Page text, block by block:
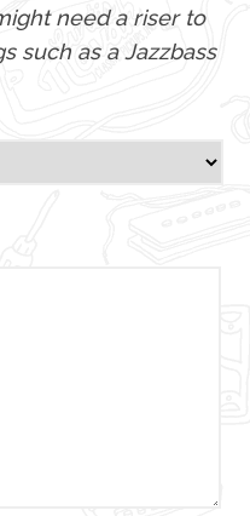
need a riser to
such as a Jazzbass